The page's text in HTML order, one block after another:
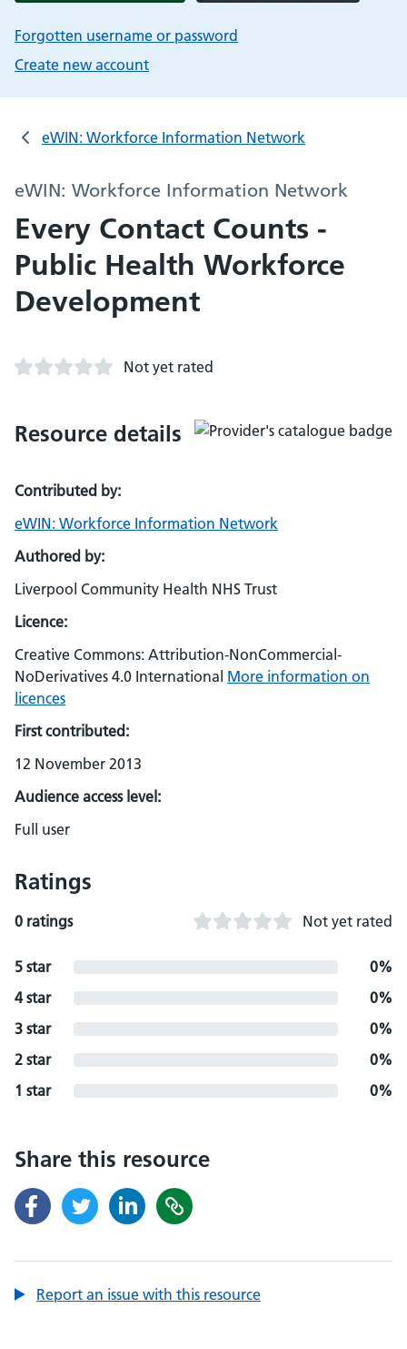
Forgotten username or password
Create new account
eWIN: Workforce Information Network
eWIN: Workforce Information Network
Every Contact Counts -
Public Health Workforce
Development
Not yet rated
Resource details
Contributed by:
eWIN: Workforce Information Network
Authored by:
Liverpool Community Health NHS Trust
Licence:
Creative Commons: Attribution-NonCommercial-
NoDerivatives 4.0 International More information on
licences
First contributed:
12 November 2013
Audience access level:
Full user
Ratings
0 ratings Not yet rated
5 star
0%
4 star
0%
3 star
0%
2 star
0%
1 star
0%
Share this resource
Report an issue with this resource